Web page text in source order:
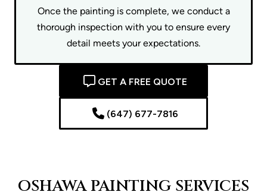
Once the painting is complete, we conduct a
thorough inspection with you to ensure every
detail meets your expectations.
GET A FREE QUOTE
(647) 677-7816
OSHAWA PAINTING SERVICES